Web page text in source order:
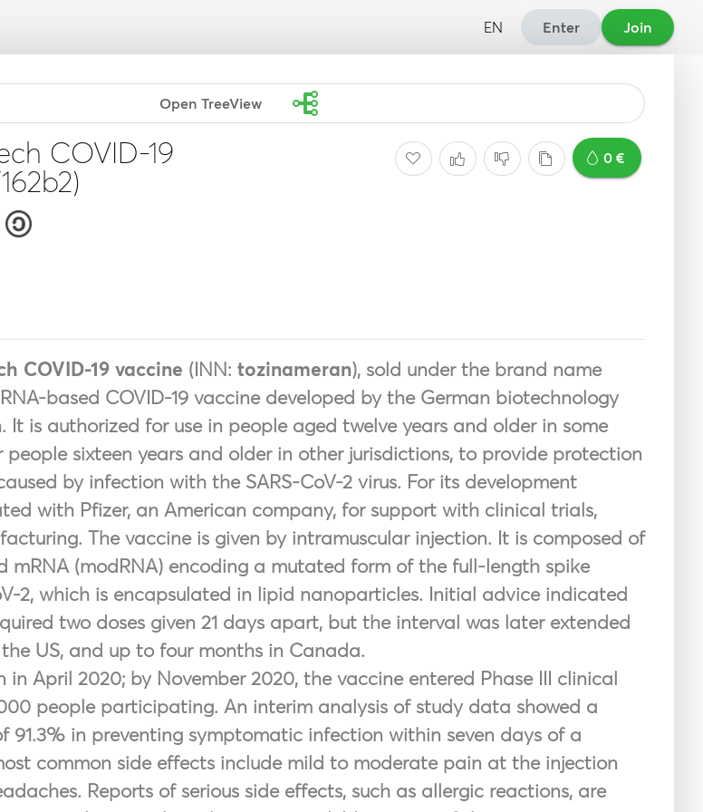
EN Enter Join
Open TreeView
COVID-19
0 €
COVID-19 vaccine (INN: tozinameran), sold under the brand name
based COVID-19 vaccine developed by the German biotechnology
It is authorized for use in people aged twelve years and older in some
people sixteen years and older in other jurisdictions, to provide protection
by infection with the SARS-CoV-2 virus. For its development
with Pfizer, an American company, for support with clinical trials,
The vaccine is given by intramuscular injection. It is composed of
mRNA (modRNA) encoding a mutated form of the full-length spike
2, which is encapsulated in lipid nanoparticles. Initial advice indicated
two doses given 21 days apart, but the interval was later extended
US, and up to four months in Canada.
in April 2020; by November 2020, the vaccine entered Phase III clinical
people participating. An interim analysis of study data showed a
91.3% in preventing symptomatic infection within seven days of a
common side effects include mild to moderate pain at the injection
Reports of serious side effects, such as allergic reactions, are